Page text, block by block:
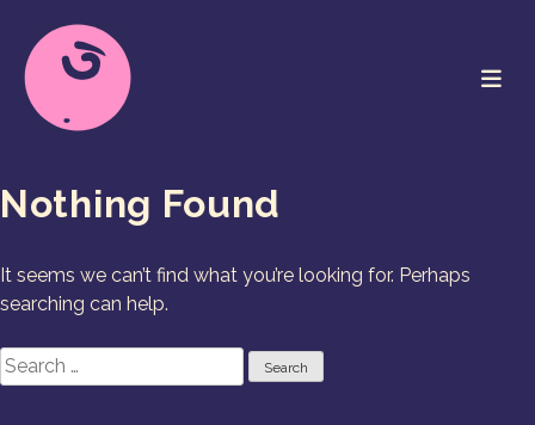
content
Cookie Studio
Free Range Creative
Nothing Found
It seems we can’t find what you’re looking for. Perhaps
searching can help.
Search
for: